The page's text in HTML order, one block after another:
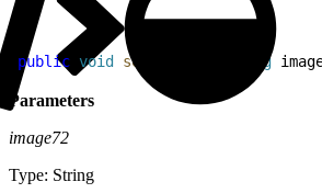
public void setImage72 String
Parameters
image72
Type: String